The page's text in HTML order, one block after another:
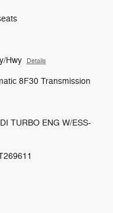
Hwy Details
8F30 Transmission
TURBO ENG W/ESS-